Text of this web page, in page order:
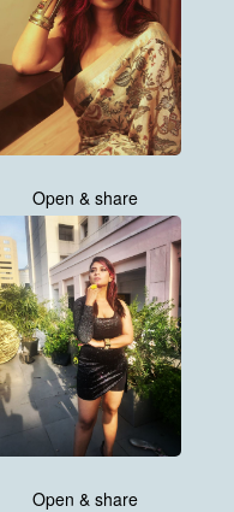
Open & share
Open & share